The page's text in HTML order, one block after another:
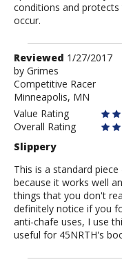
conditions and
occur.
Review
by
Grimes
Reviewed 1/27/2017
by Grimes
Competitive Racer
Minneapolis, MN
Value Rating
Overall Rating
Slippery
This is a standard
because it works well
things that you don't
definitely notice if you
anti-chafe uses, I use
useful for 45NRTH's